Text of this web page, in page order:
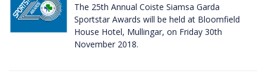
The 25th Annual Coiste Siamsa Garda
Sportstar Awards will be held at Bloomfield
House Hotel, Mullingar, on Friday 30th
November 2018.